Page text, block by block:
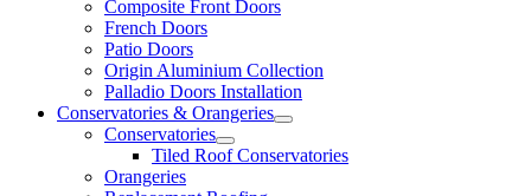
Composite Front Doors
French Doors
Patio Doors
Origin Aluminium Collection
Palladio Doors Installation
Conservatories & Orangeries
Conservatories
Tiled Roof Conservatories
Orangeries